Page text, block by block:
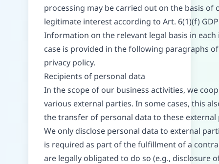
processing may be carried out on the basis of
legitimate interest according to Art. 6(1)(f)
Information on the relevant legal basis in each
case is provided in the following paragraphs
privacy policy.
Recipients of personal data
In the scope of our business activities, we
various external parties. In some cases, this
the transfer of personal data to these external
We only disclose personal data to external
is required as part of the fulfillment of a
are legally obligated to do so (e.g., disclosure